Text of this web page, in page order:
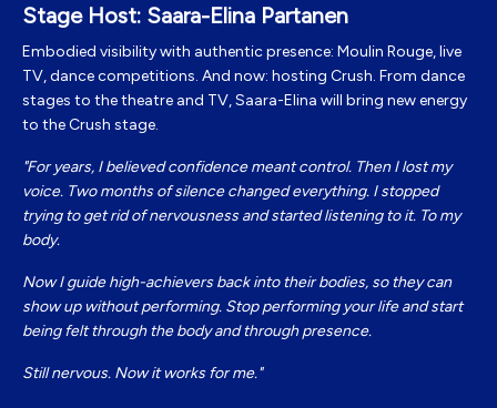
Stage Host: Saara-Elina Partanen
Embodied visibility with authentic presence: Moulin Rouge, live
TV, dance competitions. And now: hosting Crush. From dance
stages to the theatre and TV, Saara-Elina will bring new energy
to the Crush stage.
"For years, I believed confidence meant control. Then I lost my
voice. Two months of silence changed everything. I stopped
trying to get rid of nervousness and started listening to it. To my
body.
Now I guide high-achievers back into their bodies, so they can
show up without performing. Stop performing your life and start
being felt through the body and through presence.
Still nervous. Now it works for me."